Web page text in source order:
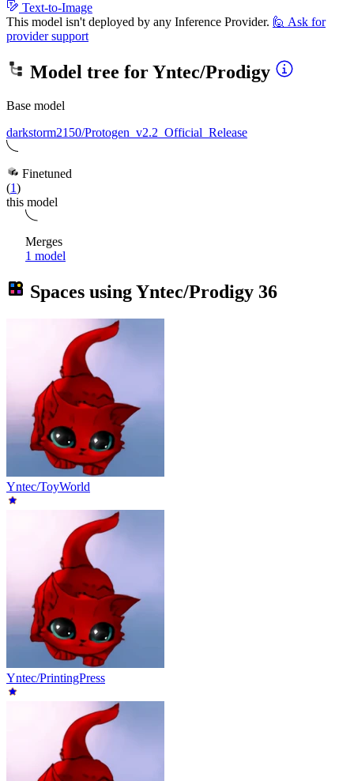
Text-to-Image
This model isn't deployed by any Inference Provider. 🙋 Ask for
provider support
Model tree forYntec/Prodigy
Base model
darkstorm2150/Protogen_v2.2_Official_Release
Finetuned
(1)
this model
Merges
1 model
Spaces usingYntec/Prodigy 36
Yntec/ToyWorld
Yntec/PrintingPress